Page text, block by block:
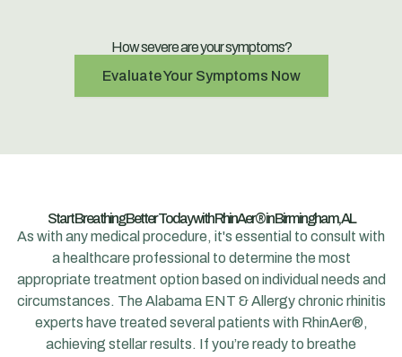
How severe are your symptoms?
Evaluate Your Symptoms Now
Start Breathing Better Today with RhinAer® in Birmingham, AL
As with any medical procedure, it's essential to consult with
a healthcare professional to determine the most
appropriate treatment option based on individual needs and
circumstances. The Alabama ENT & Allergychronic rhinitis
experts have treated several patients with RhinAer®,
achieving stellar results. If you’re ready to breathe